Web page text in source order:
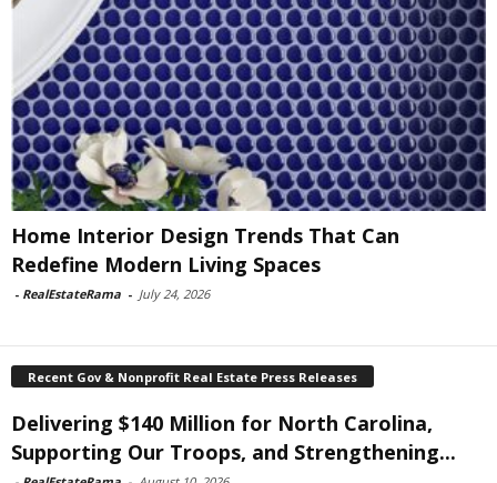
Home Interior Design Trends That Can
Redefine Modern Living Spaces
- RealEstateRama - July 24, 2026
Recent Gov & Nonprofit Real Estate Press Releases
Delivering $140 Million for North Carolina,
Supporting Our Troops, and Strengthening...